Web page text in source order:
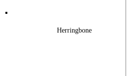
Herringbone